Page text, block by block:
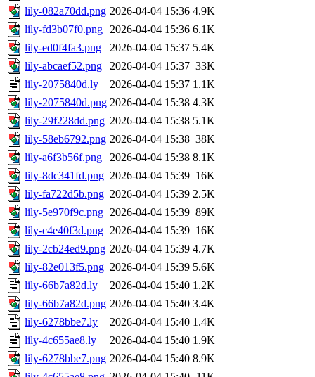
lily-082a70dd.png 2026-04-04 15:36 4.9K
lily-fd3b07f0.png 2026-04-04 15:36 6.1K
lily-ed0f4fa3.png
2026-04-04 15:37 5.4K
lily-abcaef52.png
2026-04-04 15:37 33K
lily-2075840d.ly
2026-04-04 15:37 1.1K
lily-2075840d.png 2026-04-04 15:38 4.3K
lily-29f228dd.png 2026-04-04 15:38 5.1K
lily-58eb6792.png 2026-04-04 15:38 38K
lily-a6f3b56f.png
2026-04-04 15:38 8.1K
lily-8dc341fd.png 2026-04-04 15:39 16K
lily-fa722d5b.png 2026-04-04 15:39 2.5K
lily-5e970f9c.png 2026-04-04 15:39 89K
lily-c4e40f3d.png 2026-04-04 15:39 16K
lily-2cb24ed9.png 2026-04-04 15:39 4.7K
lily-82e013f5.png 2026-04-04 15:39 5.6K
lily-66b7a82d.ly
2026-04-04 15:40 1.2K
lily-66b7a82d.png 2026-04-04 15:40 3.4K
lily-6278bbe7.ly
2026-04-04 15:40 1.4K
lily-4c655ae8.ly
2026-04-04 15:40 1.9K
lily-6278bbe7.png 2026-04-04 15:40 8.9K